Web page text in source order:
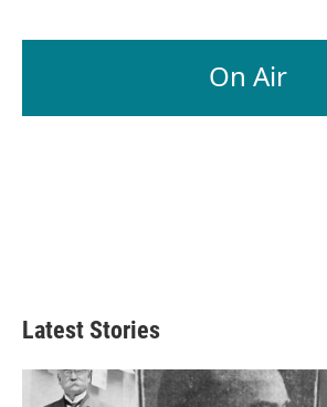
On Air
Latest Stories